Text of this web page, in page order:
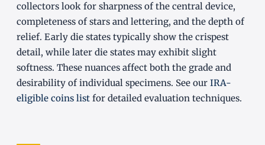
collectors look for sharpness of the central device,
completeness of stars and lettering, and the depth of
relief. Early die states typically show the crispest
detail, while later die states may exhibit slight
softness. These nuances affect both the grade and
desirability of individual specimens. See our IRA-
eligible coins list for detailed evaluation techniques.